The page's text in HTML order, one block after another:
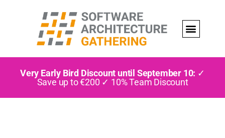
Very Early Bird Discount until September 10: ✓
Save up to €200 ✓ 10% Team Discount